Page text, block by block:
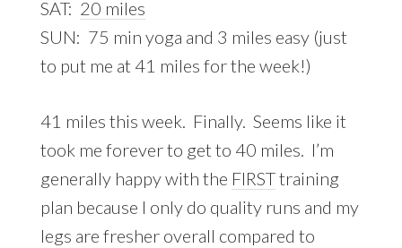
SAT: 20 miles
SUN: 75 min yoga and 3 miles easy (just
to put me at 41 miles for the week!)
41 miles this week. Finally. Seems like it
took me forever to get to 40 miles. I’m
generally happy with the FIRSTtraining
plan because I only do quality runs and my
legs are fresher overall compared to